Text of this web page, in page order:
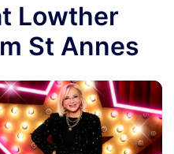
Lowther
St Annes